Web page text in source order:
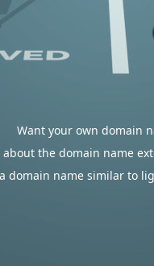
Want your own domain
about the domain name
domain name similar to